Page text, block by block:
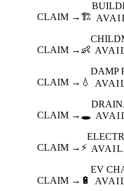
CLAIM → 🏗️
CLAIM → 👶
CLAIM → 💧
DAMP
CLAIM → 🕳️
CLAIM → ⚡
CLAIM → 🔋
EV